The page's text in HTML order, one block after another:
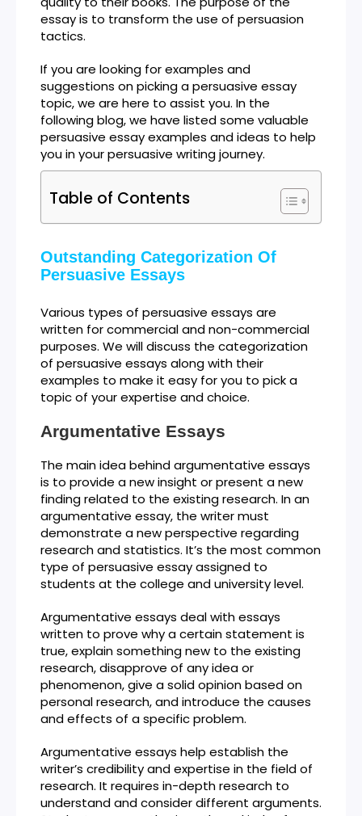
essay is to transform the use of persuasion
tactics.
If you are looking for examples and
suggestions on picking a persuasive essay
topic, we are here to assist you. In the
following blog, we have listed some valuable
persuasive essay examples and ideas to help
you in your persuasive writing journey.
Table of Contents
Outstanding Categorization Of
Persuasive Essays
Various types of persuasive essays are
written for commercial and non-commercial
purposes. We will discuss the categorization
of persuasive essays along with their
examples to make it easy for you to pick a
topic of your expertise and choice.
Argumentative Essays
The main idea behind argumentative essays
is to provide a new insight or present a new
finding related to the existing research. In an
argumentative essay, the writer must
demonstrate a new perspective regarding
research and statistics. It’s the most common
type of persuasive essay assigned to
students at the college and university level.
Argumentative essays deal with essays
written to prove why a certain statement is
true, explain something new to the existing
research, disapprove of any idea or
phenomenon, give a solid opinion based on
personal research, and introduce the causes
and effects of a specific problem.
Argumentative essays help establish the
writer’s credibility and expertise in the field of
research. It requires in-depth research to
understand and consider different arguments.